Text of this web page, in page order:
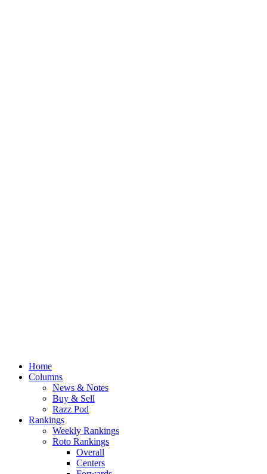
Home
Columns
News & Notes
Buy & Sell
Razz Pod
Rankings
Weekly Rankings
Roto Rankings
Overall
Centers